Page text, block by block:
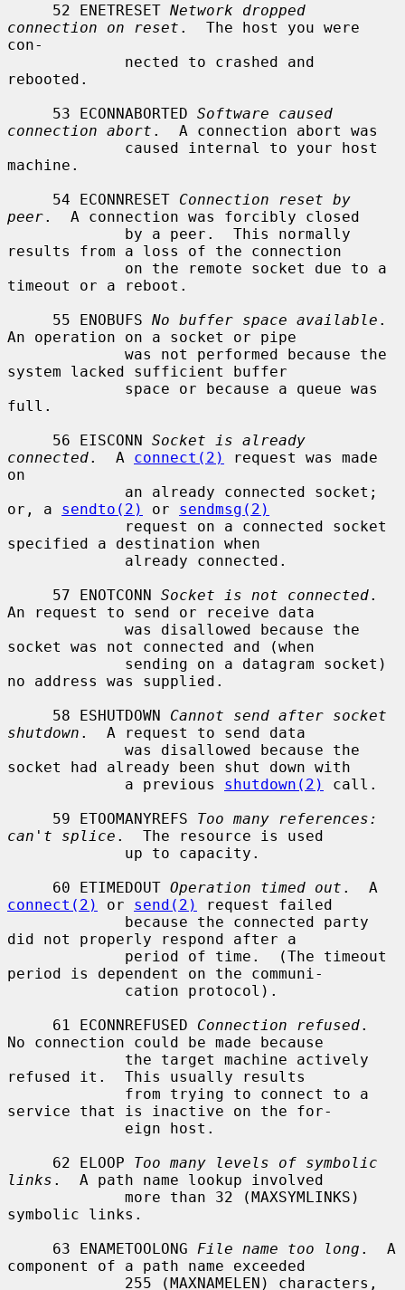
     52 ENETRESET
Network dropped
connection on reset .  The host you were
con-
rebooted.
     53 ECONNABORTED
Software caused
connection abort .  A connection abort was
machine.
     54 ECONNRESET
Connection reset by
peer.  A connection was forcibly closed
results from a loss of the connection
timeout or a reboot.
     55 ENOBUFS
No buffer space available .
An operation on a socket or pipe
system lacked sufficient buffer
full.
     56 EISCONN
Socket is already
connected.  A connect(2)
request was made
on
or, a sendto(2) or sendmsg(2)
specified a destination when
     57 ENOTCONN
Socket is not connected.
An request to send or receive data
socket was not connected and (when
no address was supplied.
     58 ESHUTDOWN
Cannot send after socket
shutdown .  A request to send data
socket had already been shut down with
             a previous
shutdown(2)
call.
     59 ETOOMANYREFS
Too many references:
can't splice .  The resource is used
     60 ETIMEDOUT
Operation timed out
connect(2)
or send(2)
request failed
did not properly respond after a
period is dependent on the communi-
     61 ECONNREFUSED
Connection refused.
No connection could be made because
refused it.  This usually results
service that is inactive on the for-
     62 ELOOP
Too many levels of symbolic
links .  A path name lookup involved
symbolic links.
     63 ENAMETOOLONG
File name too long .  A
component of a path name exceeded